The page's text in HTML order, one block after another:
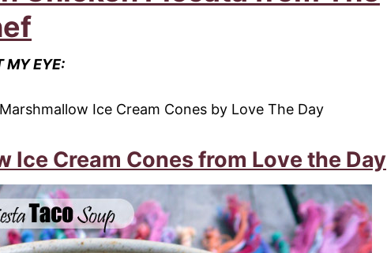
MY EYE:
Ice Cream Cones from Love the Day